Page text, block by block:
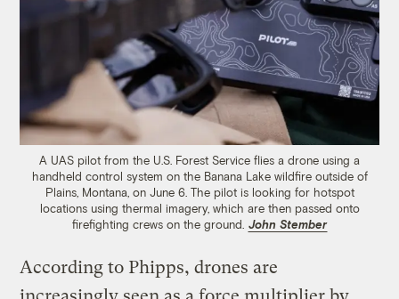
A UAS pilot from the U.S. Forest Service flies a drone using a
handheld control system on the Banana Lake wildfire outside of
Plains, Montana, on June 6. The pilot is looking for hotspot
locations using thermal imagery, which are then passed onto
firefighting crews on the ground. John Stember
According to Phipps, drones are